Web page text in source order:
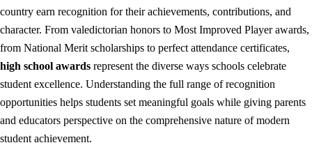
country earn recognition for their achievements, contributions, and
character. From valedictorian honors to Most Improved Player awards,
from National Merit scholarships to perfect attendance certificates,
high school awards represent the diverse ways schools celebrate
student excellence. Understanding the full range of recognition
opportunities helps students set meaningful goals while giving parents
and educators perspective on the comprehensive nature of modern
student achievement.